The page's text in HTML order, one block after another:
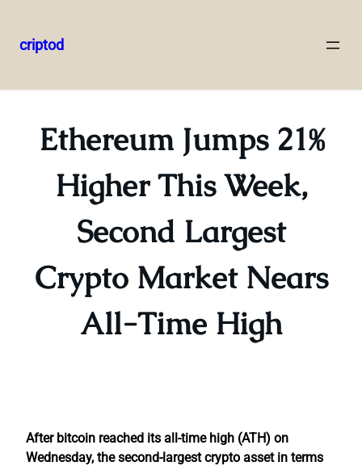
to
criptod
Ethereum Jumps 21%
Higher This Week,
Second Largest
Crypto Market Nears
All-Time High
After bitcoin reached its all-time high (ATH) on
Wednesday, the second-largest crypto asset in terms